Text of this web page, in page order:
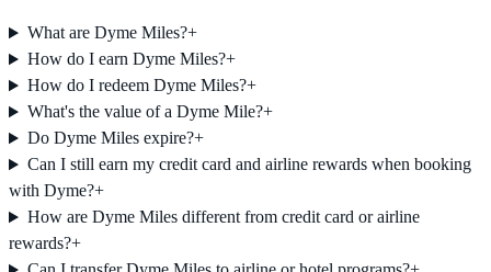
What are Dyme Miles?+
How do I earn Dyme Miles?+
How do I redeem Dyme Miles?+
What's the value of a Dyme Mile?+
Do Dyme Miles expire?+
Can I still earn my credit card and airline rewards when booking
with Dyme?+
How are Dyme Miles different from credit card or airline
rewards?+